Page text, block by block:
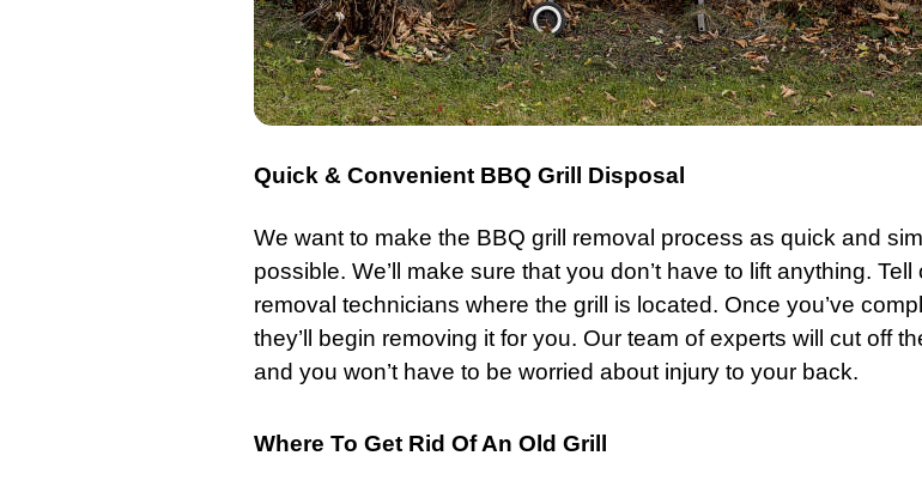
Quick & Convenient BBQ Grill Disposal
We want to make the BBQ grill removal process as quick and
possible. We’ll make sure that you don’t have to lift anything. Tell
removal technicians where the grill
is located. Once you’ve
they’ll begin removing it for you. Our team of experts will cut off
and you won’t have to be worried about injury to your back.
Where To Get Rid Of An Old Grill